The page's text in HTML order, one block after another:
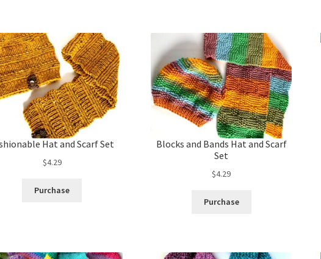
Hat and Scarf Set
$4.29
Purchase
Blocks and Bands Hat and Scarf
Set
$4.29
Purchase